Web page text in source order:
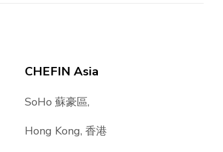
CHEFIN Asia
SoHo 蘇豪區,
Hong Kong, 香港